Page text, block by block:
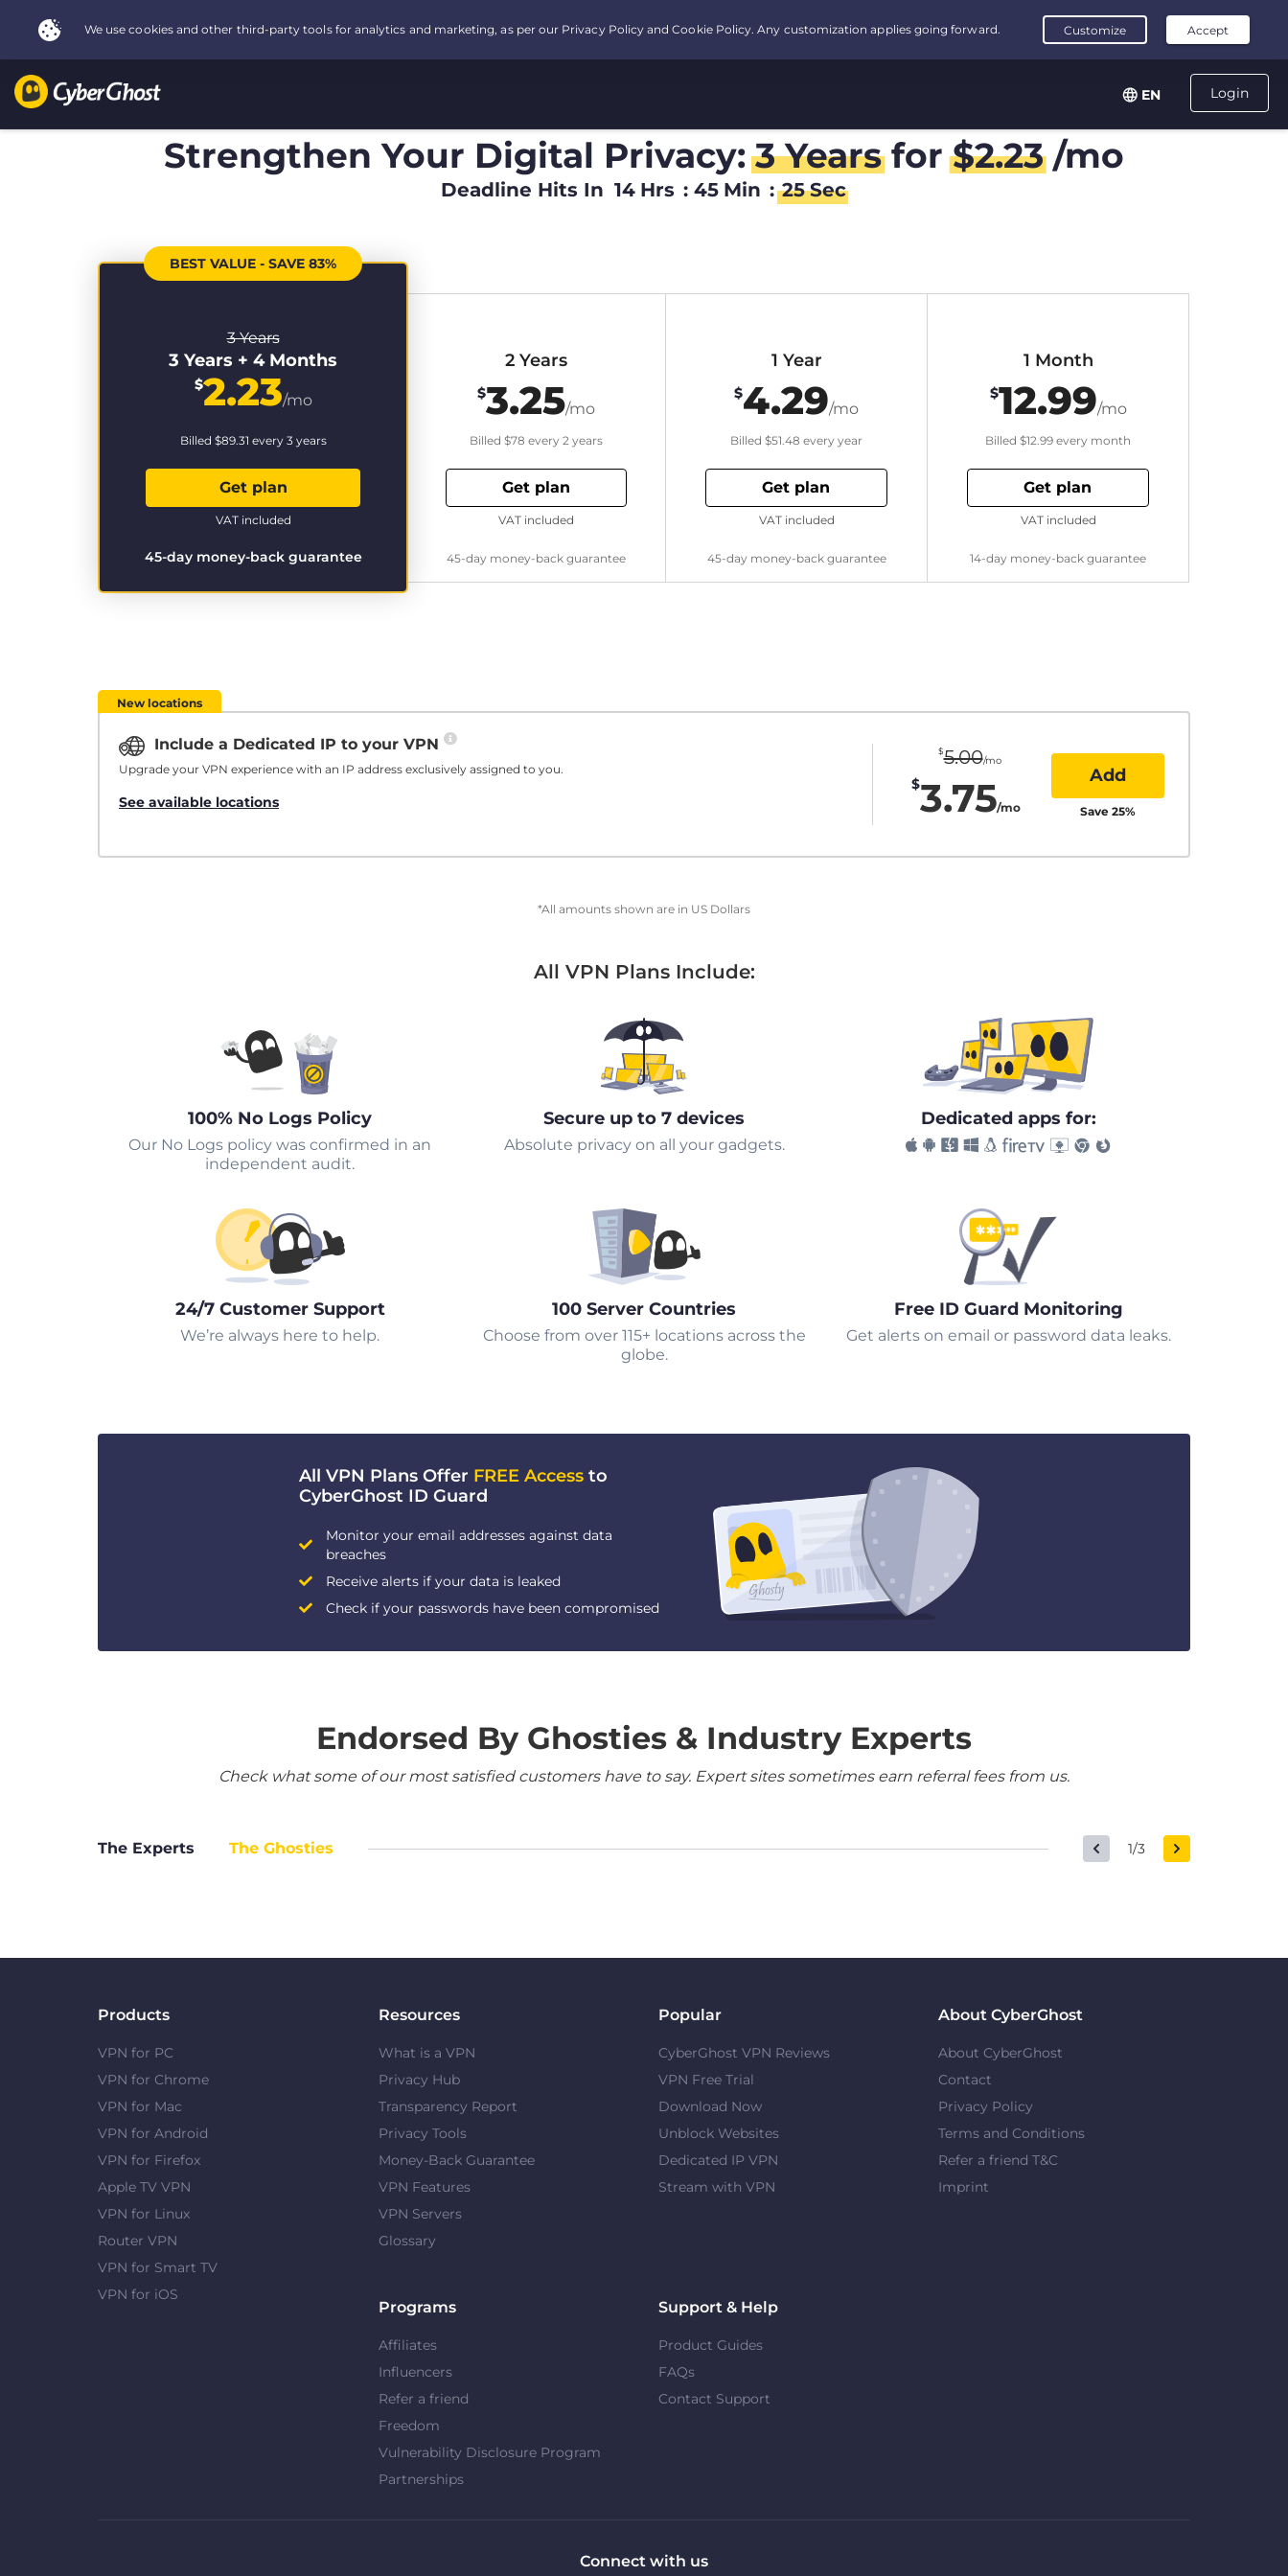
Login
EN
Strengthen Your Digital Privacy:3 Yearsfor$2.23/mo
Deadline Hits In 14 Hrs : 45 Min : 24 Sec
BEST VALUE - SAVE 83%
3 Years
3 Years + 4 Months
$2.23/mo
Billed $89.31 every 3 years
Get plan
45-day money-back guarantee
VAT included
2 Years
$3.25/mo
Billed$78 every 2 years
Get plan
45-day money-back guarantee
VAT included
1 Year
$4.29/mo
Billed $51.48 every year
Get plan
45-day money-back guarantee
VAT included
1 Month
$12.99/mo
Billed $12.99 every month
Get plan
14-day money-back guarantee
VAT included
New locations
Include a Dedicated IP to your VPN
Upgrade your VPN experience with an IP address exclusively assigned to you.
See available locations
$5.00/mo
$3.75/mo
Add
Save 25%
*All amounts shown are in US Dollars
All VPN Plans Include:
100% No Logs Policy
Our No Logs policy was confirmed in an
independent audit.
Secure up to 7 devices
Absolute privacy on all your gadgets.
Dedicated apps for:
24/7 Customer Support
We’re always here to help.
100 Server Countries
Choose from over 115+ locations across the
globe.
Free ID Guard Monitoring
Get alerts on email or password data leaks.
All VPN Plans Offer FREE Access to
CyberGhost ID Guard
Monitor your email addresses against data
breaches
Receive alerts if your data is leaked
Check if your passwords have been compromised
Endorsed By Ghosties & Industry Experts
Check what some of our most satisfied customers have to say. Expert sites sometimes earn referral fees from us.
The Experts The Ghosties 1/3
Products
VPN for PC
VPN for Chrome
VPN for Mac
VPN for Android
VPN for Firefox
Apple TV VPN
VPN for Linux
Router VPN
VPN for Smart TV
VPN for iOS
Resources
What is a VPN
Privacy Hub
Transparency Report
Privacy Tools
Money-Back Guarantee
VPN Features
VPN Servers
Glossary
Popular
CyberGhost VPN Reviews
VPN Free Trial
Download Now
Unblock Websites
Dedicated IP VPN
Stream with VPN
About CyberGhost
About CyberGhost
Contact
Privacy Policy
Terms and Conditions
Refer a friend T&C
Imprint
Programs
Affiliates
Influencers
Refer a friend
Freedom
Vulnerability Disclosure Program
Partnerships
Support & Help
Product Guides
FAQs
Contact Support
Connect with us